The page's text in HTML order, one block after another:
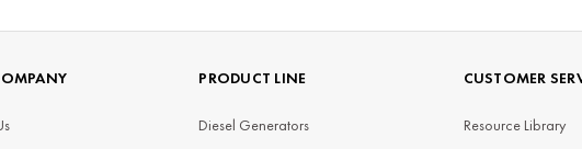
PRODUCT LINE
Diesel Generators
CUSTOMER
Resource Library